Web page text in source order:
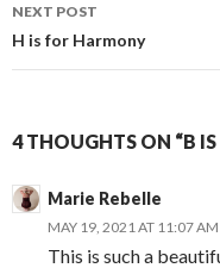
NEXT POST
H is for Harmony
4 THOUGHTS ON “B
Marie Rebelle
MAY 19, 2021 AT 11:07 AM
This is such a